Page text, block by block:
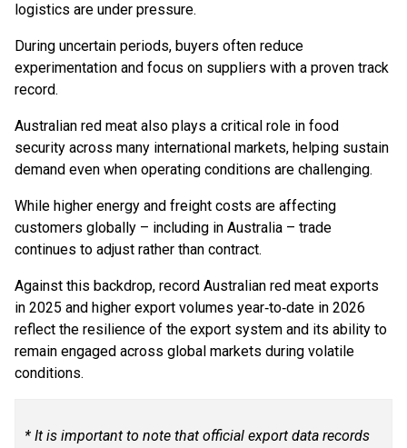
logistics are under pressure.
During uncertain periods, buyers often reduce
experimentation and focus on suppliers with a proven track
record.
Australian red meat also plays a critical role in food
security across many international markets, helping sustain
demand even when operating conditions are challenging.
While higher energy and freight costs are affecting
customers globally – including in Australia – trade
continues to adjust rather than contract.
Against this backdrop, record Australian red meat exports
in 2025 and higher export volumes year‑to‑date in 2026
reflect the resilience of the export system and its ability to
remain engaged across global markets during volatile
conditions.
* It is important to note that official export data records